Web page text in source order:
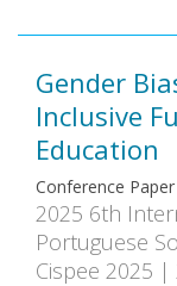
Gender
Inclusive
Education
Conference Paper
2025 6th
Portuguese
Cispee 2025 |